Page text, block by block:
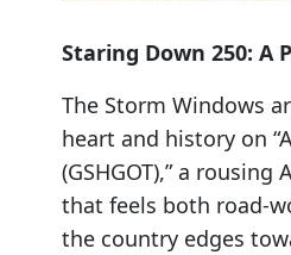
Staring Down 250: A
The Storm Windows
heart and history on
(GSHGOT),” a
that feels both road-
the country edges